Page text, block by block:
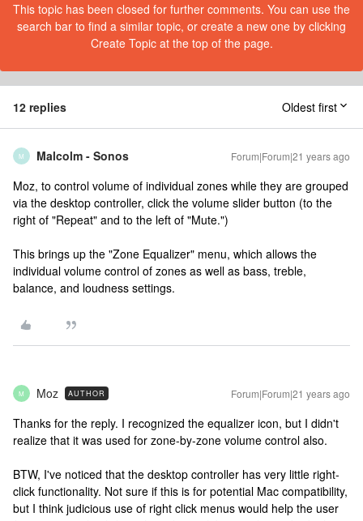
This topic has been closed for further comments. You can use the
search bar to find a similar topic, or create a new one by clicking
Create Topic at the top of the page.
12 replies Oldest first
M Malcolm - Sonos Forum|Forum|21 years ago
Moz, to control volume of individual zones while they are grouped
via the desktop controller, click the volume slider button (to the
right of "Repeat" and to the left of "Mute.")
This brings up the "Zone Equalizer" menu, which allows the
individual volume control of zones as well as bass, treble,
balance, and loudness settings.
M Moz AUTHOR Forum|Forum|21 years ago
Thanks for the reply. I recognized the equalizer icon, but I didn't
realize that it was used for zone-by-zone volume control also.
BTW, I've noticed that the desktop controller has very little right-
click functionality. Not sure if this is for potential Mac compatibility,
but I think judicious use of right click menus would help the user